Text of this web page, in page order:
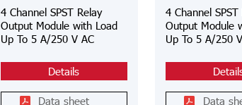
4 Channel SPST Relay
Output Module with Load
Up To 5 A/250 V AC
Details
Data sheet
4 Channel SPST
Output Module
Up To 5 A/250
Data